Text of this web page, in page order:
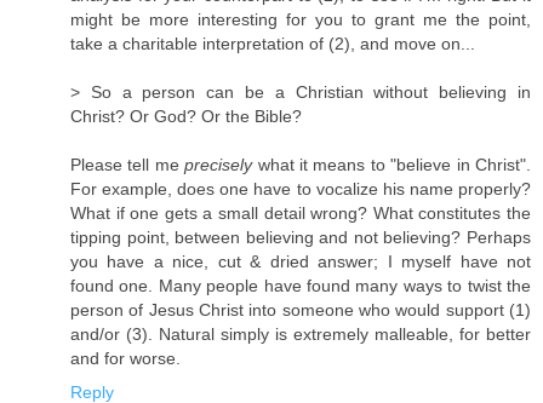
might be more interesting for you to grant me the point,
take a charitable interpretation of (2), and move on...
> So a person can be a Christian without believing in
Christ? Or God? Or the Bible?
Please tell mepreciselywhat it means to "believe in Christ".
For example, does one have to vocalize his name properly?
What if one gets a small detail wrong? What constitutes the
tipping point, between believing and not believing? Perhaps
you have a nice, cut & dried answer; I myself have not
found one. Many people have found many ways to twist the
person of Jesus Christ into someone who would support (1)
and/or (3). Natural simply is extremely malleable, for better
and for worse.
Reply